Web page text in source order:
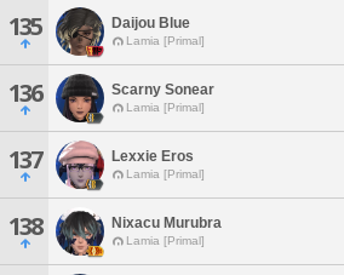
135 Daijou Blue
Lamia [Primal]
136 Scarny Sonear
Lamia [Primal]
137 Lexxie Eros
Lamia [Primal]
138 Nixacu Murubra
Lamia [Primal]